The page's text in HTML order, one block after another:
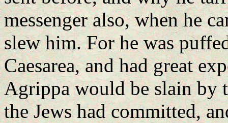
messenger also, when he
slew him. For he was
Caesarea, and had great
Agrippa would be slain by
the Jews had committed,